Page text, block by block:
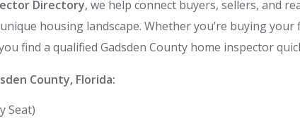
Directory, we help connect buyers, sellers, and
unique housing landscape. Whether you’re buying
find a qualified Gadsden County home inspector
County, Florida:
Seat)